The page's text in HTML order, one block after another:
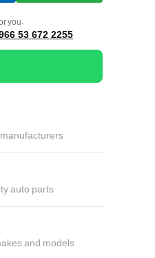
you.
53 672 2255
auto parts
and models